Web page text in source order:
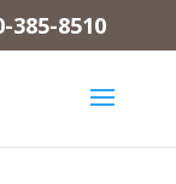
385-8510